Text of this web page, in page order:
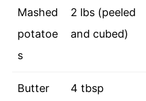
Mashed
potatoe
s
2 lbs (peeled
and cubed)
Butter 4 tbsp